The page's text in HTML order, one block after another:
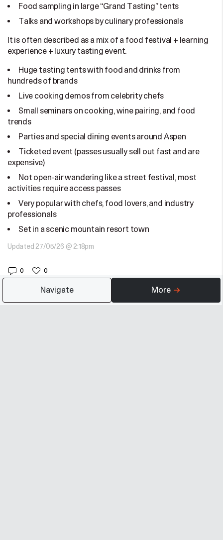
Navigate More
Food sampling in large “Grand Tasting” tents
Talks and workshops by culinary professionals
It is often described as a mix of a food festival + learning
experience + luxury tasting event.
Huge tasting tents with food and drinks from
hundreds of brands
Live cooking demos from celebrity chefs
Small seminars on cooking, wine pairing, and food
trends
Parties and special dining events around Aspen
Ticketed event (passes usually sell out fast and are
expensive)
Not open-air wandering like a street festival, most
activities require access passes
Very popular with chefs, food lovers, and industry
professionals
Set in a scenic mountain resort town
Updated 27/05/26 @ 2:18pm
0 0